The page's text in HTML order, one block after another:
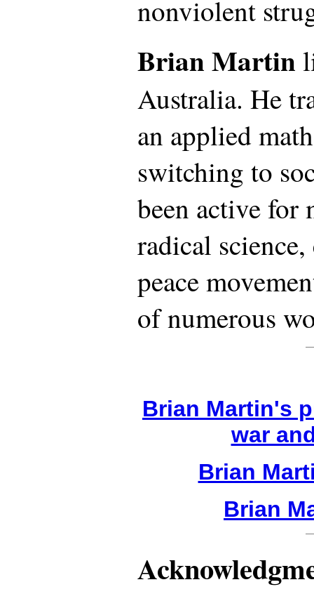
nonviolent
Brian Martin
Australia. He
an applied
switching to
been active for
radical
peace
of numerous
Brian Martin's
war
Brian
Brian